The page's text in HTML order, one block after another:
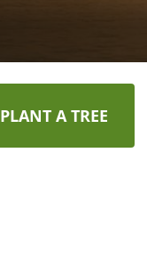
PLANT A TREE